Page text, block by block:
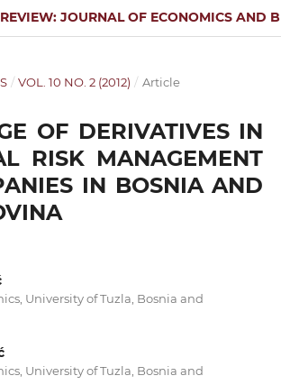
JOURNAL OF ECONOMICS AND
/ VOL. 10 NO. 2 (2012) / Article
OF DERIVATIVES IN
RISK MANAGEMENT
IN BOSNIA AND
University of Tuzla, Bosnia and
University of Tuzla, Bosnia and